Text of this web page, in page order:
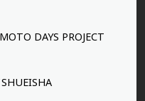
DAYS PROJECT